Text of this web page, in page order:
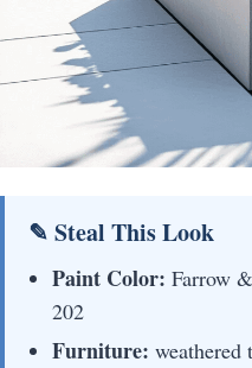
✎ Steal This Look
Paint Color: Farrow
202
Furniture: weathered